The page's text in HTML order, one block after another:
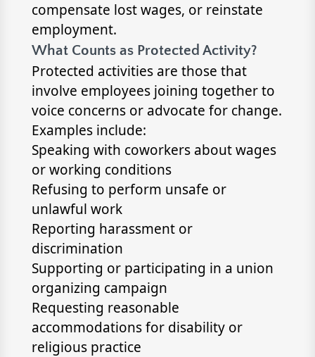
compensate lost wages, or reinstate
employment.
What Counts as Protected Activity?
Protected activities are those that
involve employees joining together to
voice concerns or advocate for change.
Examples include:
Speaking with coworkers about wages
or working conditions
Refusing to perform unsafe or
unlawful work
Reporting harassment or
discrimination
Supporting or participating in a union
organizing campaign
Requesting reasonable
accommodations for disability or
religious practice